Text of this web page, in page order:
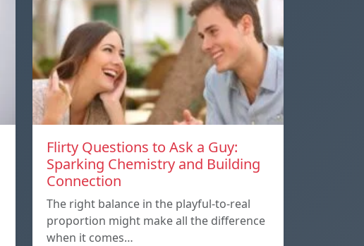
Flirty Questions to Ask a Guy:
Sparking Chemistry and Building
Connection
The right balance in the playful-to-real
proportion might make all the difference
when it comes…